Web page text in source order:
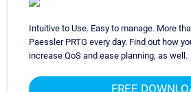
Intuitive to Use. Easy to manage. More
Paessler PRTG every day. Find out how
increase QoS and ease planning, as well.
FREE